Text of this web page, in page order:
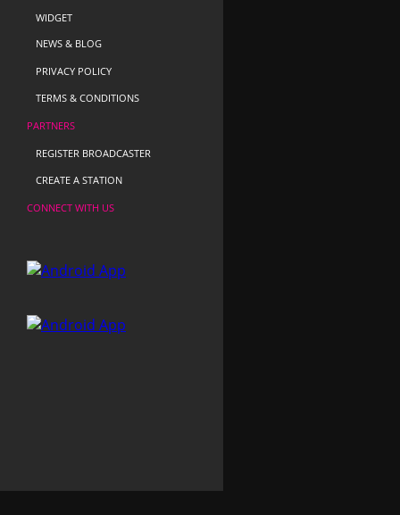
WIDGET
NEWS & BLOG
PRIVACY POLICY
TERMS & CONDITIONS
PARTNERS
REGISTER BROADCASTER
CREATE A STATION
CONNECT WITH US